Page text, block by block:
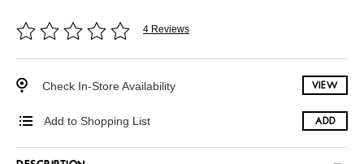
4 Reviews
Check In-Store Availability VIEW
Add to Shopping List ADD